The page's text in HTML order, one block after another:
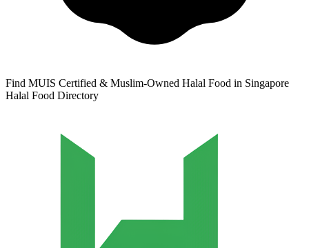
Find MUIS Certified & Muslim-Owned Halal Food in Singapore
Halal Food Directory